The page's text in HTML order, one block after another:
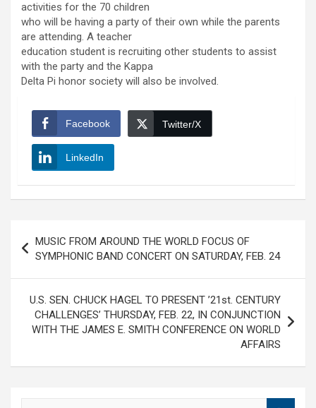
activities for the 70 children
who will be having a party of their own while the parents
are attending. A teacher
education student is recruiting other students to assist
with the party and the Kappa
Delta Pi honor society will also be involved.
Facebook Twitter/X
LinkedIn
navigation
MUSIC FROM AROUND THE WORLD FOCUS OF
SYMPHONIC BAND CONCERT ON SATURDAY, FEB. 24
U.S. SEN. CHUCK HAGEL TO PRESENT ’21st. CENTURY
CHALLENGES’ THURSDAY, FEB. 22, IN CONJUNCTION
WITH THE JAMES E. SMITH CONFERENCE ON WORLD
AFFAIRS